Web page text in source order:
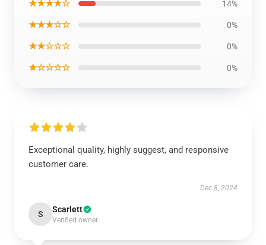
★★★★☆ 14%
★★★☆☆ 0%
★★☆☆☆ 0%
★☆☆☆☆ 0%
Exceptional quality, highly suggest, and responsive
customer care.
Dec 8, 2024
S Scarlett
Verified owner